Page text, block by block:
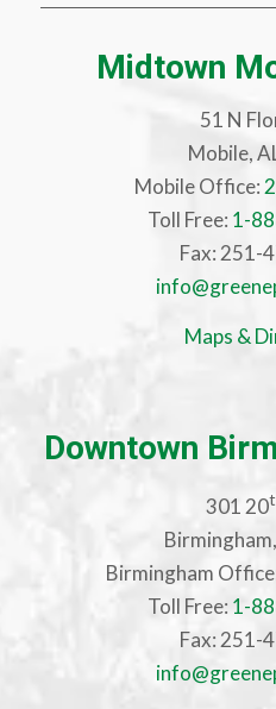
Midtown
51 N
Mobile,
Mobile Office:
Toll Free: 1-
Fax: 251-
Maps &
Downtown
301 20
Birmingham
Toll Free: 1-
Fax: 251-